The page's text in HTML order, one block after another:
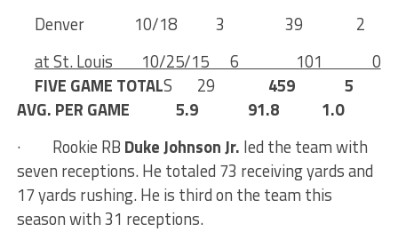
Denver 10/18 3 39 2
at St. Louis 10/25/15 6 101 0
FIVE GAME TOTALS 29 459 5
AVG. PER GAME 5.9 91.8 1.0
· Rookie RB Duke Johnson Jr. led the team with
seven receptions. He totaled 73 receiving yards and
17 yards rushing. He is third on the team this
season with 31 receptions.